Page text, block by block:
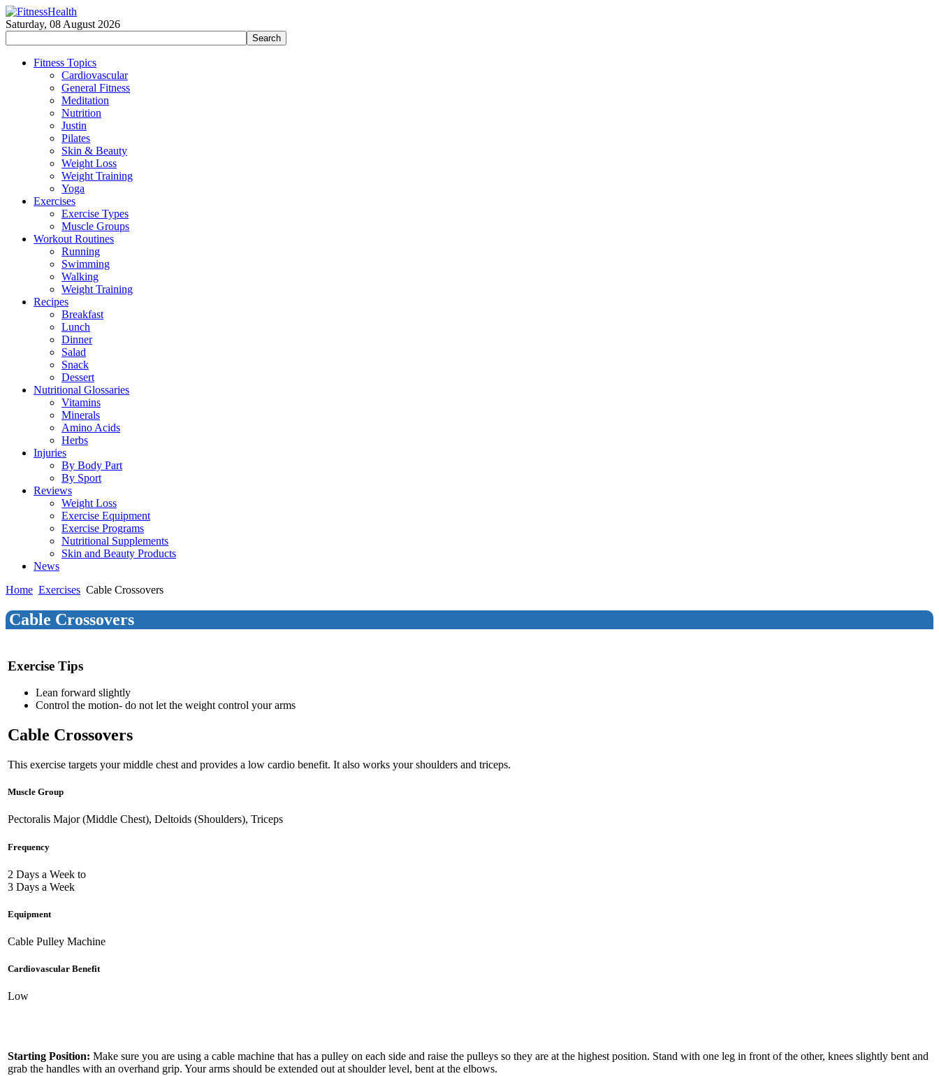
Saturday, 08 August 2026
Fitness Topics
Cardiovascular
General Fitness
Meditation
Nutrition
Justin
Pilates
Skin & Beauty
Weight Loss
Weight Training
Yoga
Exercises
Exercise Types
Muscle Groups
Workout Routines
Running
Swimming
Walking
Weight Training
Recipes
Breakfast
Lunch
Dinner
Salad
Snack
Dessert
Nutritional Glossaries
Vitamins
Minerals
Amino Acids
Herbs
Injuries
By Body Part
By Sport
Reviews
Weight Loss
Exercise Equipment
Exercise Programs
Nutritional Supplements
Skin and Beauty Products
News
Home Exercises Cable Crossovers
Cable Crossovers
Exercise Tips
Lean forward slightly
Control the motion- do not let the weight control your arms
Cable Crossovers
This exercise targets your middle chest and provides a low cardio benefit. It also works your shoulders and triceps.
Muscle Group
Pectoralis Major (Middle Chest), Deltoids (Shoulders), Triceps
Frequency
2 Days a Week to
3 Days a Week
Equipment
Cable Pulley Machine
Cardiovascular Benefit
Low
Starting Position: Make sure you are using a cable machine that has a pulley on each side and raise the pulleys so they are at the highest position. Stand with one leg in front of the other, knees slightly bent and
grab the handles with an overhand grip. Your arms should be extended out at shoulder level, bent at the elbows.